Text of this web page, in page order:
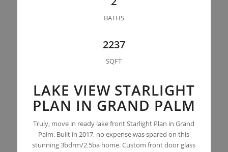
BATHS
2237
SQFT
LAKE VIEW STARLIGHT
PLAN IN GRAND PALM
Truly, move in ready lake front Starlight Plan in Grand
Palm. Built in 2017, no expense was spared on this
stunning 3bdrm/2.5ba home. Custom front door glass